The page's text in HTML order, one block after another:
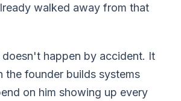
walked away from that
doesn't happen by accident. It
the founder builds systems
on him showing up every